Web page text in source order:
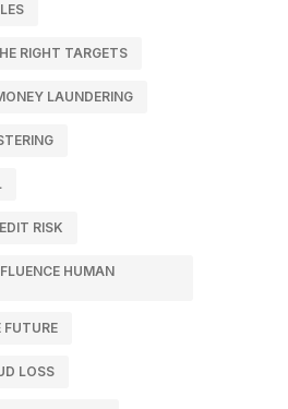
RIGHT TARGETS
LAUNDERING
RISK
HUMAN
FUTURE
LOSS